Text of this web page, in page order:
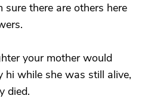
there are others here
your mother would
hi while she was still alive,
died.